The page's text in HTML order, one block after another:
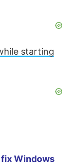
starting
fix Windows